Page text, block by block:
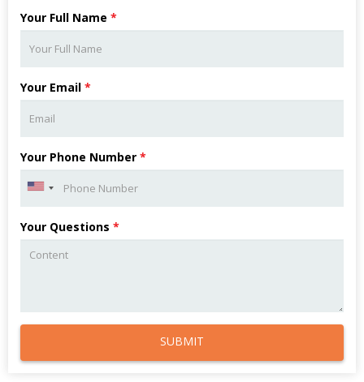
Your Full Name *
Your Email *
Your Phone Number *
Your Questions *
SUBMIT